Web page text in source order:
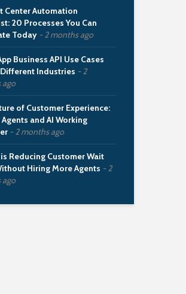
Center Automation
20 Processes You Can
Today
2 months ago
Business API Use Cases
Industries
2
ago
of Customer Experience:
and AI Working
2 months ago
is Reducing Customer Wait
Hiring More Agents
2
ago